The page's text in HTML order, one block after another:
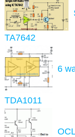
TA7642
6
TDA1011